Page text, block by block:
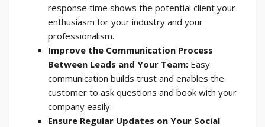
response time shows the potential client your
enthusiasm for your industry and your
professionalism.
Improve the Communication Process
Between Leads and Your Team: Easy
communication builds trust and enables the
customer to ask questions and book with your
company easily.
Ensure Regular Updates on Your Social